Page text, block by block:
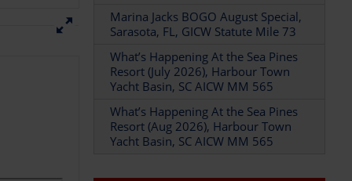
Marina Jacks BOGO August Special,
Sarasota, FL, GICW Statute Mile 73
What’s Happening At the Sea Pines
Resort (July 2026), Harbour Town
Yacht Basin, SC AICW MM 565
What’s Happening At the Sea Pines
Resort (Aug 2026), Harbour Town
Yacht Basin, SC AICW MM 565